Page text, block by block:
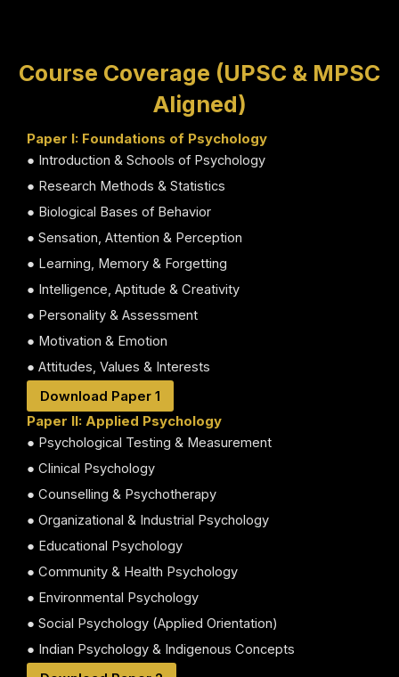
Course Coverage (UPSC & MPSC
Aligned)
Paper I: Foundations of Psychology
● Introduction & Schools of Psychology
● Research Methods & Statistics
● Biological Bases of Behavior
● Sensation, Attention & Perception
● Learning, Memory & Forgetting
● Intelligence, Aptitude & Creativity
● Personality & Assessment
● Motivation & Emotion
● Attitudes, Values & Interests
Download Paper 1
Paper II: Applied Psychology
● Psychological Testing & Measurement
● Clinical Psychology
● Counselling & Psychotherapy
● Organizational & Industrial Psychology
● Educational Psychology
● Community & Health Psychology
● Environmental Psychology
● Social Psychology (Applied Orientation)
● Indian Psychology & Indigenous Concepts